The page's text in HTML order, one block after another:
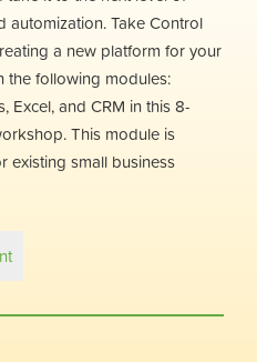
automization. Take Control
a new platform for your
the following modules:
Excel, and CRM in this 8-
This module is
existing small business